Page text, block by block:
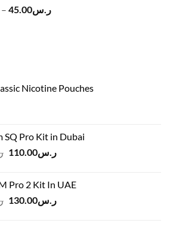
– ر.س45.00
Price
Nicotine Pouches
SQ Pro Kit in Dubai
Original
ر.س125.00.
ر.س110.00
Current
Pro 2 Kit In UAE
Originalر.س130.00
Current